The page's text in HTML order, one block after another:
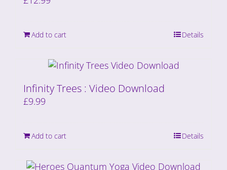
Add to cart Details
Infinity Trees : Video Download
£9.99
Add to cart Details